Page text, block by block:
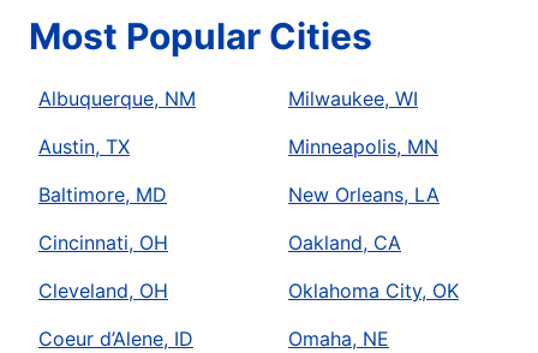
Most Popular Cities
Albuquerque, NM
Austin, TX
Baltimore, MD
Cincinnati, OH
Cleveland, OH
Coeur d’Alene, ID
Milwaukee, WI
Minneapolis, MN
New Orleans, LA
Oakland, CA
Oklahoma City, OK
Omaha, NE